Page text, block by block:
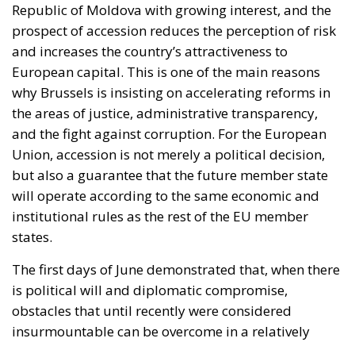
Republic of Moldova with growing interest, and the
prospect of accession reduces the perception of risk
and increases the country’s attractiveness to
European capital. This is one of the main reasons
why Brussels is insisting on accelerating reforms in
the areas of justice, administrative transparency,
and the fight against corruption. For the European
Union, accession is not merely a political decision,
but also a guarantee that the future member state
will operate according to the same economic and
institutional rules as the rest of the EU member
states.
The first days of June demonstrated that, when there
is political will and diplomatic compromise,
obstacles that until recently were considered
insurmountable can be overcome in a relatively